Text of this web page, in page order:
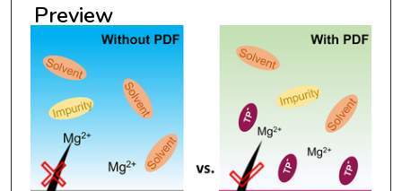
Preview